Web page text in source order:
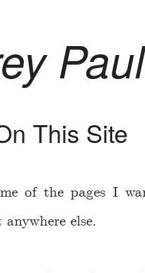
Paul
This Site
of the pages I
else.